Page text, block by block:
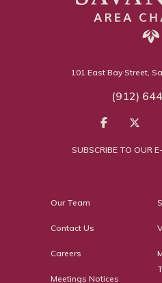
101 East Bay Street,
(912)
SUBSCRIBE TO OUR
Our Team
Contact Us
Careers
Meetings Notices